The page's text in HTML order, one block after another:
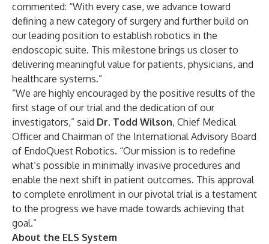
commented: “With every case, we advance toward
defining a new category of surgery and further build on
our leading position to establish robotics in the
endoscopic suite. This milestone brings us closer to
delivering meaningful value for patients, physicians, and
healthcare systems.”
“We are highly encouraged by the positive results of the
first stage of our trial and the dedication of our
investigators,” said Dr. Todd Wilson, Chief Medical
Officer and Chairman of the International Advisory Board
of EndoQuest Robotics. “Our mission is to redefine
what’s possible in minimally invasive procedures and
enable the next shift in patient outcomes. This approval
to complete enrollment in our pivotal trial is a testament
to the progress we have made towards achieving that
goal.”
About the ELS System